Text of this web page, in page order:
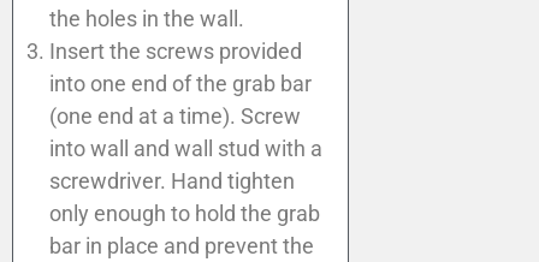
the holes in the wall.
Insert the screws provided
into one end of the grab bar
(one end at a time). Screw
into wall and wall stud with a
screwdriver. Hand tighten
only enough to hold the grab
bar in place and prevent the